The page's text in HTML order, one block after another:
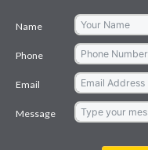
Name
Phone
Email
Message